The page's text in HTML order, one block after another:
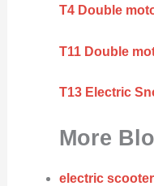
T4 Double
T11 Double
T13 Electric
More
electric